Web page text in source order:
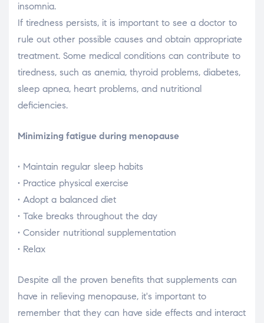
insomnia.
If tiredness persists, it is important to see a doctor to
rule out other possible causes and obtain appropriate
treatment. Some medical conditions can contribute to
tiredness, such as anemia, thyroid problems, diabetes,
sleep apnea, heart problems, and nutritional
deficiencies.
Minimizing fatigue during menopause
• Maintain regular sleep habits
• Practice physical exercise
• Adopt a balanced diet
• Take breaks throughout the day
• Consider nutritional supplementation
• Relax
Despite all the proven benefits that supplements can
have in relieving menopause, it's important to
remember that they can have side effects and interact